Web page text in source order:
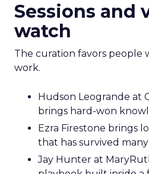
Sessions and
watch
The curation favors people
work.
Hudson Leogrande at
brings hard-won
Ezra Firestone brings
that has survived
Jay Hunter at